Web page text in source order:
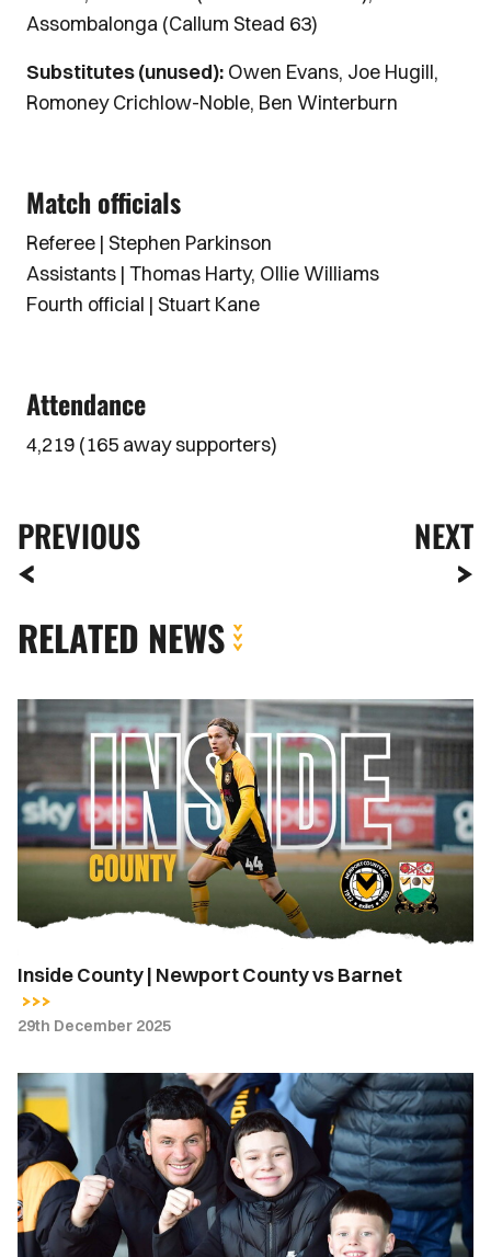
Assombalonga (Callum Stead 63)
Substitutes (unused): Owen Evans, Joe Hugill,
Romoney Crichlow-Noble, Ben Winterburn
Match officials
Referee | Stephen Parkinson
Assistants | Thomas Harty, Ollie Williams
Fourth official | Stuart Kane
Attendance
4,219 (165 away supporters)
PREVIOUS NEXT
RELATED NEWS
Inside
County
Newport
County
vs
Barnet
Inside County | Newport County vs Barnet
29th December 2025
Fan
Gallery
|
Newport
County
vs.
Barnet